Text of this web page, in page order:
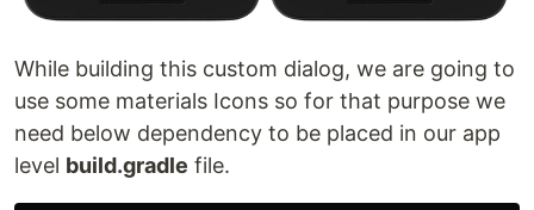
While building this custom dialog, we are going to
use some materials Icons so for that purpose we
need below dependency to be placed in our app
level build.gradle file.